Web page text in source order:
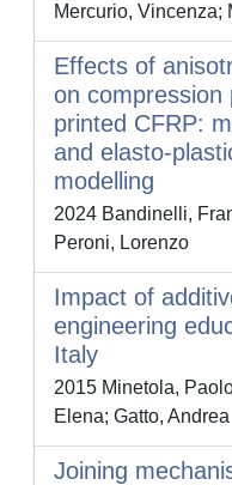
Mercurio, Vincenza;
Effects of
on compression
printed CFRP:
and elasto-
modelling
2024 Bandinelli,
Peroni, Lorenzo
Impact of
engineering
Italy
2015 Minetola,
Elena; Gatto, Andrea
Joining